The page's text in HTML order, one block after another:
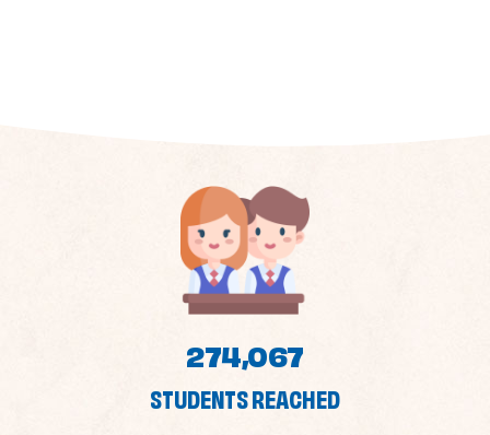
274,067
STUDENTS REACHED